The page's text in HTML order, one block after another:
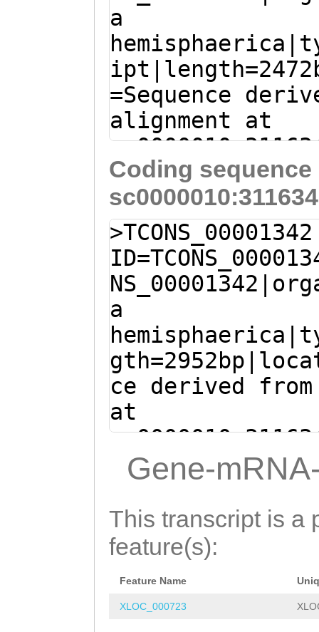
a
=Sequence
alignment at
(Clytia
Coding
>TCONS_00001342
a
ce derived
at
(Clytia
Gene-
This transcript is a
feature(s):
Feature Name
XLOC_000723